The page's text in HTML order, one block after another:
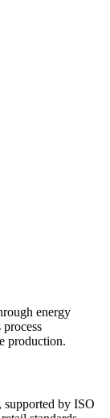
energy
production.
by ISO